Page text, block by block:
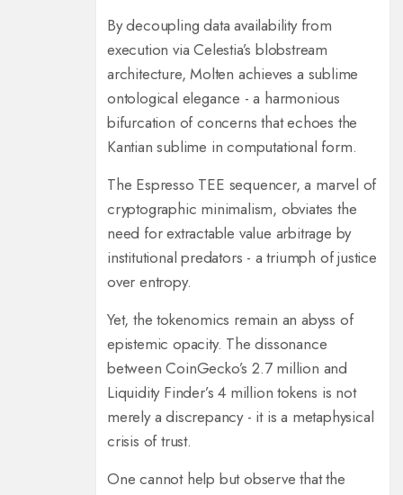
By decoupling data availability from
execution via Celestia’s blobstream
architecture, Molten achieves a sublime
ontological elegance - a harmonious
bifurcation of concerns that echoes the
Kantian sublime in computational form.
The Espresso TEE sequencer, a marvel of
cryptographic minimalism, obviates the
need for extractable value arbitrage by
institutional predators - a triumph of justice
over entropy.
Yet, the tokenomics remain an abyss of
epistemic opacity. The dissonance
between CoinGecko’s 2.7 million and
Liquidity Finder’s 4 million tokens is not
merely a discrepancy - it is a metaphysical
crisis of trust.
One cannot help but observe that the